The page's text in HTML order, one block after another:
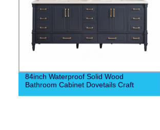
84inch Waterproof Solid Wood
Bathroom Cabinet Dovetails Craft